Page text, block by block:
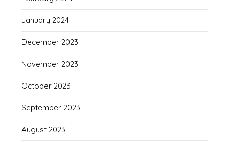
January 2024
December 2023
November 2023
October 2023
September 2023
August 2023